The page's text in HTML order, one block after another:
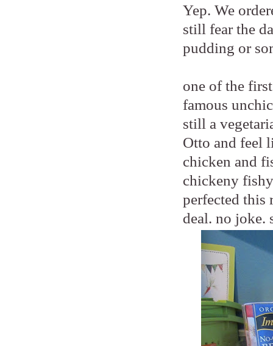
Yep. We
still fear the
pudding or
one of the
famous
still a
Otto and feel
chicken and
chickeny
perfected this
deal. no joke.